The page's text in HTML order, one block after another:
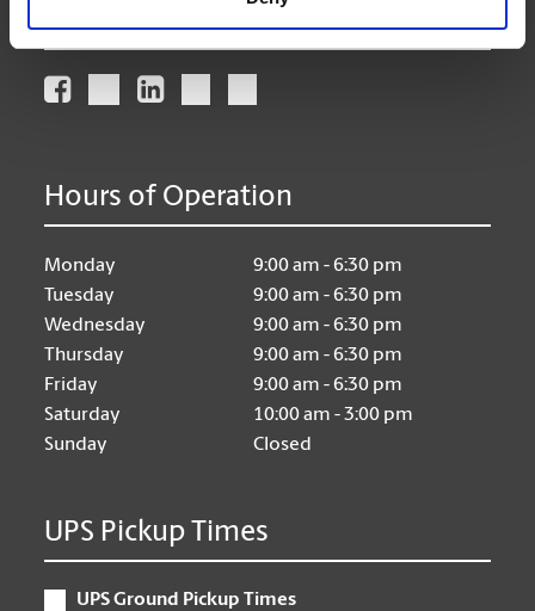
Connect With Us
Hours of Operation
Monday
9:00 am - 6:30 pm
Tuesday
9:00 am - 6:30 pm
Wednesday
9:00 am - 6:30 pm
Thursday
9:00 am - 6:30 pm
Friday
9:00 am - 6:30 pm
Saturday
10:00 am - 3:00 pm
Sunday
Closed
UPS Pickup Times
UPS Ground Pickup Times